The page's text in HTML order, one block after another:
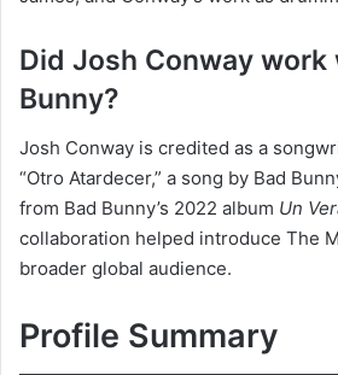
Did Josh Conway work
Bunny?
Josh Conway is credited as a
“Otro Atardecer,” a song by Bad
from Bad Bunny’s 2022 album Un
collaboration helped introduce The
broader global audience.
Profile Summary